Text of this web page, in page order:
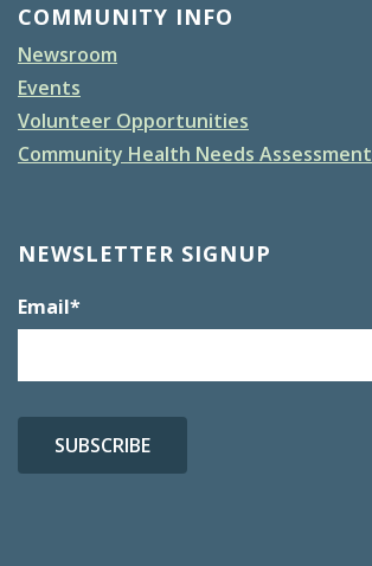
COMMUNITY INFO
Newsroom
Events
Volunteer Opportunities
Community Health Needs Assessment
NEWSLETTER SIGNUP
Email*